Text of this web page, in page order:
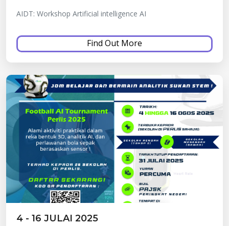
AIDT: Workshop Artificial intelligence AI
Find Out More
4 - 16 JULAI 2025